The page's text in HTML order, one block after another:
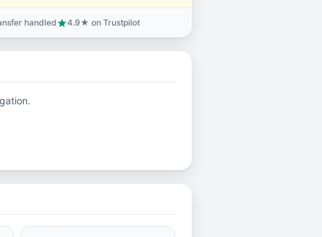
handledstar4.9★ on Trustpilot